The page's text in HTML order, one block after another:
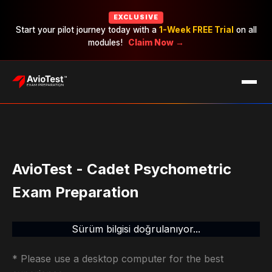
EXCLUSIVE
Start your pilot journey today with a 1-Week FREE Trial on all
modules!
Claim Now →
AvioTest - Cadet Psychometric
Exam Preparation
Sürüm bilgisi doğrulanıyor...
* Please use a desktop computer for the best